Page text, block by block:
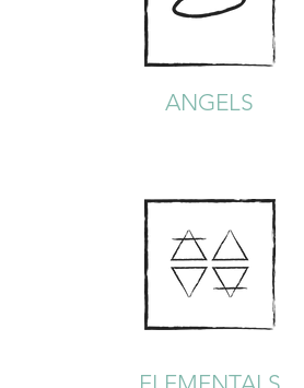
ANGELS